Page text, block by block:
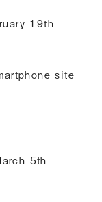
19th
site
5th